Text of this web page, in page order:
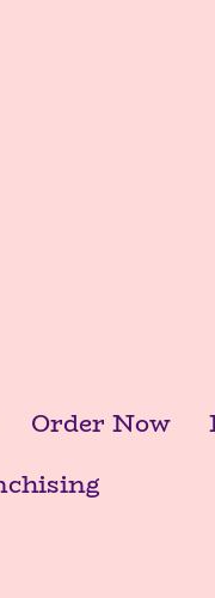
Order Now